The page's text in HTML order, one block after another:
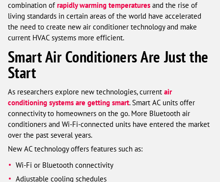
combination ofrapidly warming temperatures and the rise of
living standards in certain areas of the world have accelerated
the need to create new air conditioner technology and make
current HVAC systems more efficient.
Smart Air Conditioners Are Just the
Start
As researchers explore new technologies, current air
conditioning systems are getting smart. Smart AC units offer
connectivity to homeowners on the go. More Bluetooth air
conditioners and Wi-Fi-connected units have entered the market
over the past several years.
New AC technology offers features such as:
Wi-Fi or Bluetooth connectivity
Adjustable cooling schedules